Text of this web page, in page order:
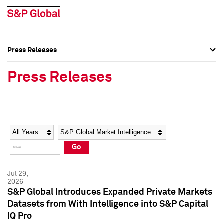
Social Media Directory
Press Kit
Social Media Directory
Press Kit
Press Releases
Press Releases
Year Category
Go
Jul 29,
2026
S&P Global Introduces Expanded Private Markets
Datasets from With Intelligence into S&P Capital
IQ Pro